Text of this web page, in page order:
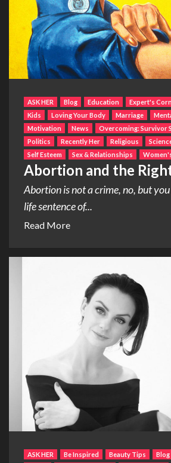
ASK HER Blog Education Expert's
Kids
Loving Your Body Marriage
Motivation
News Overcoming: Survivor
Politics
Recently Her Religious
Self Esteem
Sex & Relationships
Abortion and the
Abortion is not a crime, no, but
life sentence of...
Read More
ASK HER Be Inspired Beauty Tips Blog